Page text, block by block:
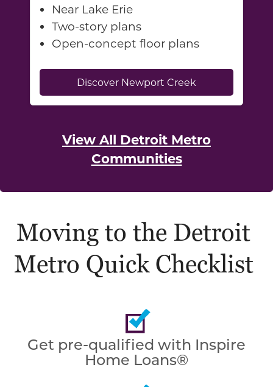
Near Lake Erie
Two-story plans
Open-concept floor plans
Discover Newport Creek
View All Detroit Metro
Communities
Moving to the Detroit
Metro Quick Checklist
Get pre-qualified with Inspire
Home Loans®